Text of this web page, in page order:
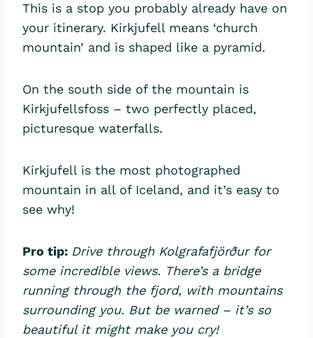
This is a stop you probably already have on
your itinerary. Kirkjufell means ‘church
mountain’ and is shaped like a pyramid.
On the south side of the mountain is
Kirkjufellsfoss – two perfectly placed,
picturesque waterfalls.
Kirkjufell is the most photographed
mountain in all of Iceland, and it’s easy to
see why!
Pro tip: Drive through Kolgrafafjörður for
some incredible views. There’s a bridge
running through the fjord, with mountains
surrounding you. But be warned – it’s so
beautiful it might make you cry!